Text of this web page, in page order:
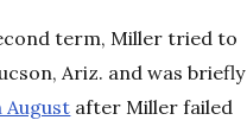
term, Miller tried to
Ariz. and was briefly
August after Miller failed